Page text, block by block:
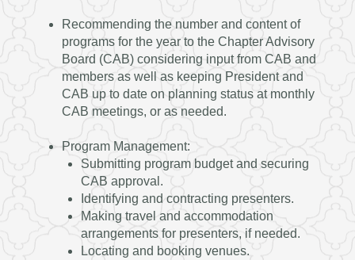
Recommending the number and content of
programs for the year to the Chapter Advisory
Board (CAB) considering input from CAB and
members as well as keeping President and
CAB up to date on planning status at monthly
CAB meetings, or as needed.
Program Management:
Submitting program budget and securing
CAB approval.
Identifying and contracting presenters.
Making travel and accommodation
arrangements for presenters, if needed.
Locating and booking venues.